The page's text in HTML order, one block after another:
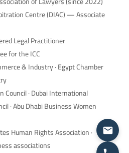
Centre (DIAC) — Associate
Legal Practitioner
for the ICC
& Industry · Egypt Chamber
Council · Dubai International
· Abu Dhabi Business Women
Human Rights Association ·
associations